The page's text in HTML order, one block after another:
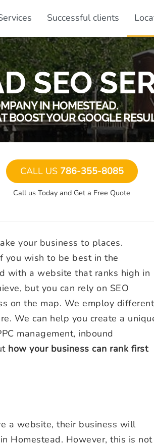
Successful clients
SEO
IN HOMESTEAD.
BOOST YOUR GOOGLE
CALL US 786-355-8085
Call us Today and Get a Free Quote
your business to places.
you wish to be best in the
with a website that ranks high in
but you can rely on SEO
on the map. We employ different
We can help you create a
management, inbound
how your business can rank first
a website, their business will
Homestead. However, this is not